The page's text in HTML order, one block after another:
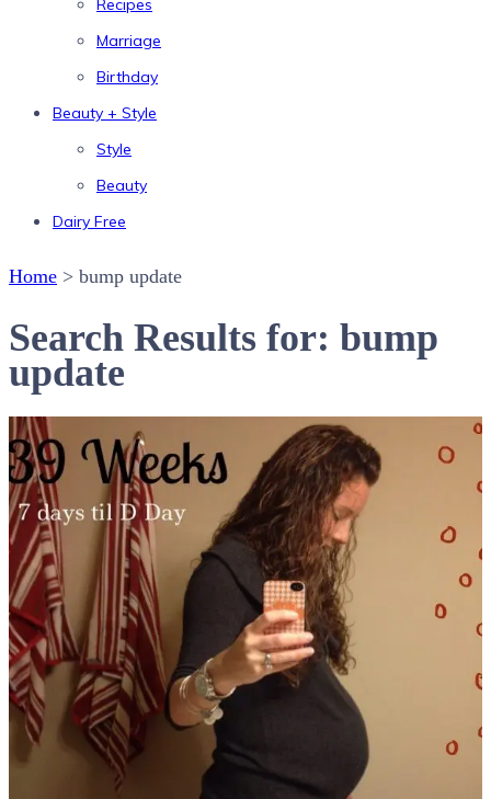
Recipes
Marriage
Birthday
Beauty + Style
Style
Beauty
Dairy Free
Home > bump update
Search Results for: bump
update